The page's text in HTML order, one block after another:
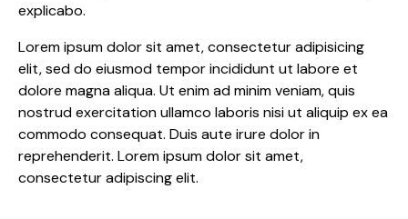
explicabo.
Lorem ipsum dolor sit amet, consectetur adipisicing
elit, sed do eiusmod tempor incididunt ut labore et
dolore magna aliqua. Ut enim ad minim veniam, quis
nostrud exercitation ullamco laboris nisi ut aliquip ex ea
commodo consequat. Duis aute irure dolor in
reprehenderit. Lorem ipsum dolor sit amet,
consectetur adipiscing elit.